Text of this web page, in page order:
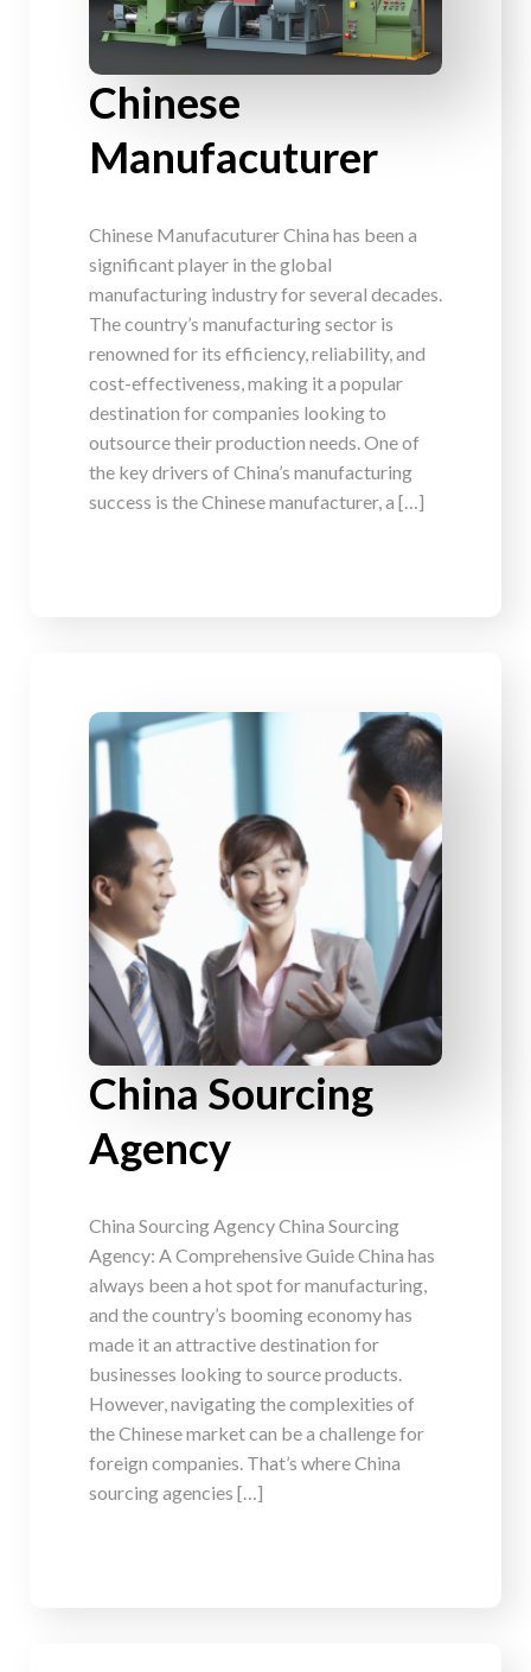
Chinese
Manufacuturer
Chinese Manufacuturer China has been a
significant player in the global
manufacturing industry for several decades.
The country’s manufacturing sector is
renowned for its efficiency, reliability, and
cost-effectiveness, making it a popular
destination for companies looking to
outsource their production needs. One of
the key drivers of China’s manufacturing
success is the Chinese manufacturer, a […]
China Sourcing
Agency
China Sourcing Agency China Sourcing
Agency: A Comprehensive Guide China has
always been a hot spot for manufacturing,
and the country’s booming economy has
made it an attractive destination for
businesses looking to source products.
However, navigating the complexities of
the Chinese market can be a challenge for
foreign companies. That’s where China
sourcing agencies […]